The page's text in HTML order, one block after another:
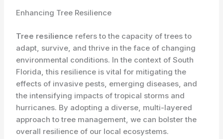
Enhancing Tree Resilience
Tree resilience refers to the capacity of trees to
adapt, survive, and thrive in the face of changing
environmental conditions. In the context of South
Florida, this resilience is vital for mitigating the
effects of invasive pests, emerging diseases, and
the intensifying impacts of tropical storms and
hurricanes. By adopting a diverse, multi-layered
approach to tree management, we can bolster the
overall resilience of our local ecosystems.